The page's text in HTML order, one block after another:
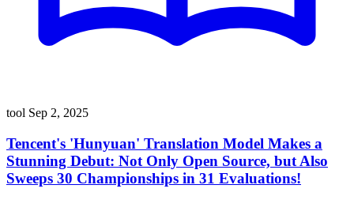
tool Sep 2, 2025
Tencent's 'Hunyuan' Translation Model Makes a
Stunning Debut: Not Only Open Source, but Also
Sweeps 30 Championships in 31 Evaluations!